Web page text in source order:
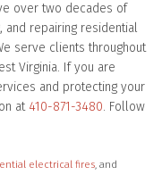
over two decades of
and repairing residential
serve clients throughout
Virginia. If you are
and protecting your
at 410-871-3480. Follow
electrical fires, and